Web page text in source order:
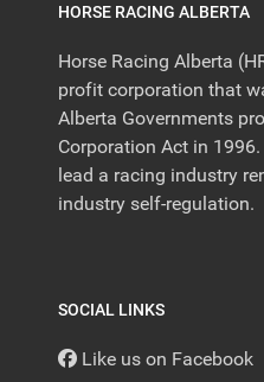
HORSE RACING ALBERTA
Horse Racing Alberta
profit corporation that
Alberta Governments
Corporation Act in
lead a racing industry
industry self-regulation.
SOCIAL LINKS
Like us on Facebook